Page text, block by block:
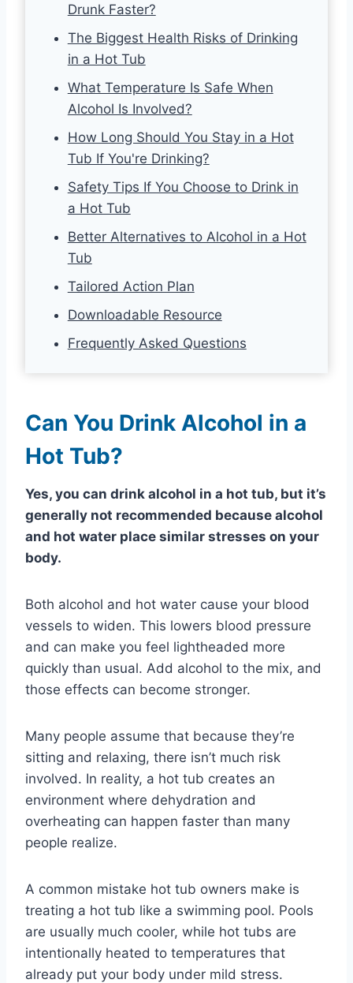
Drunk Faster?
The Biggest Health Risks of Drinking
in a Hot Tub
What Temperature Is Safe When
Alcohol Is Involved?
How Long Should You Stay in a Hot
Tub If You're Drinking?
Safety Tips If You Choose to Drink in
a Hot Tub
Better Alternatives to Alcohol in a Hot
Tub
Tailored Action Plan
Downloadable Resource
Frequently Asked Questions
Can You Drink Alcohol in a
Hot Tub?
Yes, you can drink alcohol in a hot tub, but it’s
generally not recommended because alcohol
and hot water place similar stresses on your
body.
Both alcohol and hot water cause your blood
vessels to widen. This lowers blood pressure
and can make you feel lightheaded more
quickly than usual. Add alcohol to the mix, and
those effects can become stronger.
Many people assume that because they’re
sitting and relaxing, there isn’t much risk
involved. In reality, a hot tub creates an
environment where dehydration and
overheating can happen faster than many
people realize.
A common mistake hot tub owners make is
treating a hot tub like a swimming pool. Pools
are usually much cooler, while hot tubs are
intentionally heated to temperatures that
already put your body under mild stress.